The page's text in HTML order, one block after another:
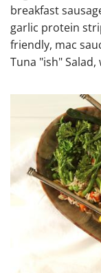
breakfast
garlic protein
friendly, mac
Tuna "ish" Salad,